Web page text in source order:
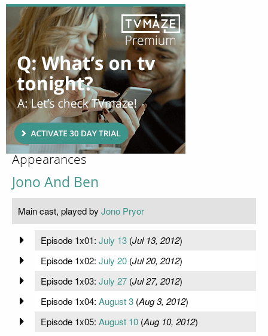
Appearances
Jono And Ben
Main cast, played by Jono Pryor
Episode 1x01: July 13(Jul 13, 2012)
Episode 1x02: July 20(Jul 20, 2012)
Episode 1x03: July 27(Jul 27, 2012)
Episode 1x04: August 3(Aug 3, 2012)
Episode 1x05: August 10(Aug 10, 2012)